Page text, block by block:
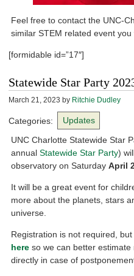
Feel free to contact the UNC-
similar STEM related event
[formidable id=”17″]
Statewide Star Party
March 21, 2023 by Ritchie Dudley
Categories:
Updates
UNC Charlotte Statewide Star
annual Statewide Star Party)
observatory on SaturdayApril
It will be a great event for
more about the planets, stars
universe.
Registration is not required,
hereso we can better
directly in case of